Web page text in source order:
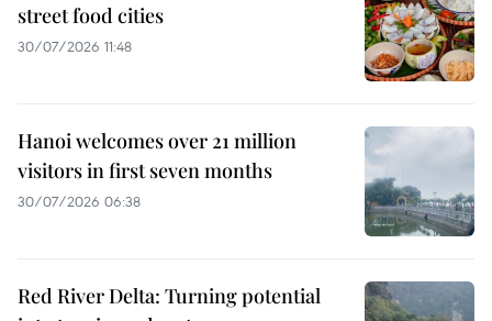
street food cities
30/07/2026 11:48
Hanoi welcomes over 21 million
visitors in first seven months
30/07/2026 06:38
Red River Delta: Turning potential